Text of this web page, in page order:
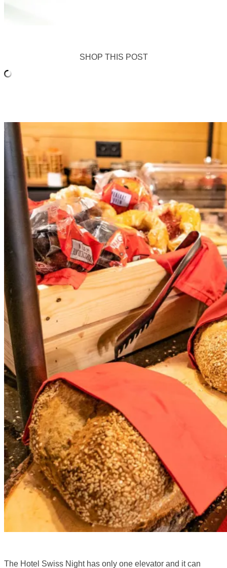
SHOP THIS POST
The Hotel Swiss Night has only one elevator and it can